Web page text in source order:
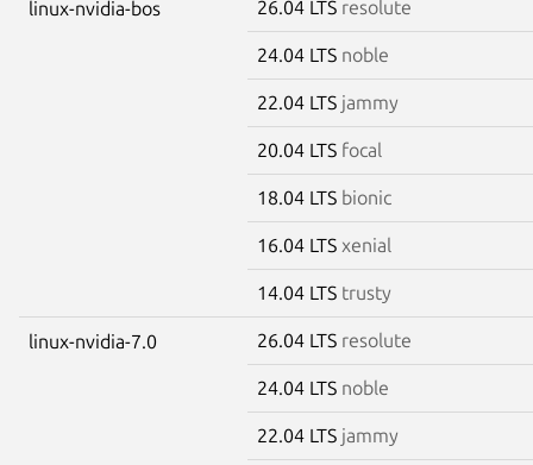
linux-nvidia-bos 26.04 LTS resolute
24.04 LTS noble
22.04 LTS jammy
20.04 LTS focal
18.04 LTS bionic
16.04 LTS xenial
14.04 LTS trusty
linux-nvidia-7.0 26.04 LTS resolute
24.04 LTS noble
22.04 LTS jammy